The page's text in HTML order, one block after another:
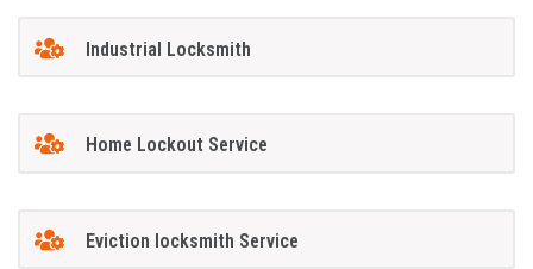
Industrial Locksmith
Home Lockout Service
Eviction locksmith Service